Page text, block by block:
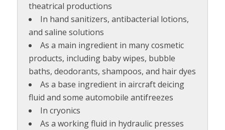
theatrical productions
In hand sanitizers, antibacterial lotions,
and saline solutions
As a main ingredient in many cosmetic
products, including baby wipes, bubble
baths, deodorants, shampoos, and hair dyes
As a base ingredient in aircraft deicing
fluid and some automobile antifreezes
In cryonics
As a working fluid in hydraulic presses